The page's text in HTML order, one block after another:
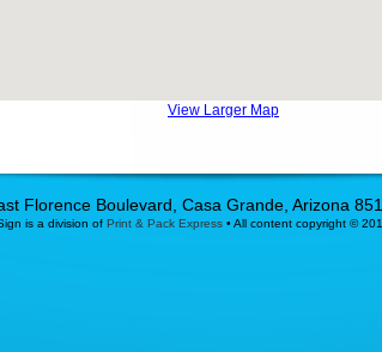
View Larger Map
Florence Boulevard, Casa Grande, Arizona
is a division of Print & Pack Express• All content copyright ©